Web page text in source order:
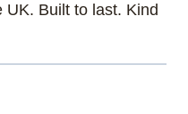
Built to last. Kind